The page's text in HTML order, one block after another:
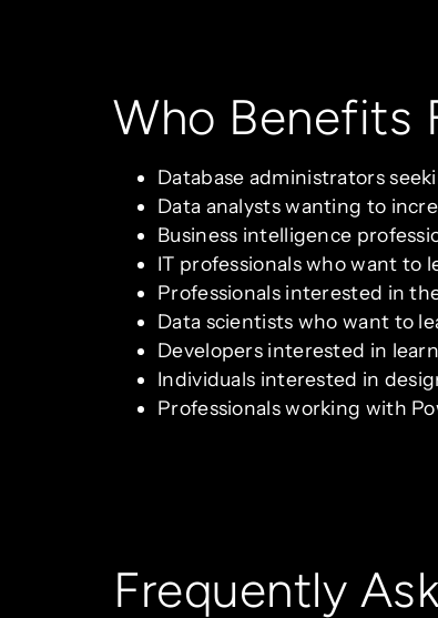
Who Benefits
Database administrators
Data analysts wanting to
Business intelligence
IT professionals who want to
Professionals interested in
Data scientists who want to
Developers interested in
Individuals interested in
Professionals working with
Frequently